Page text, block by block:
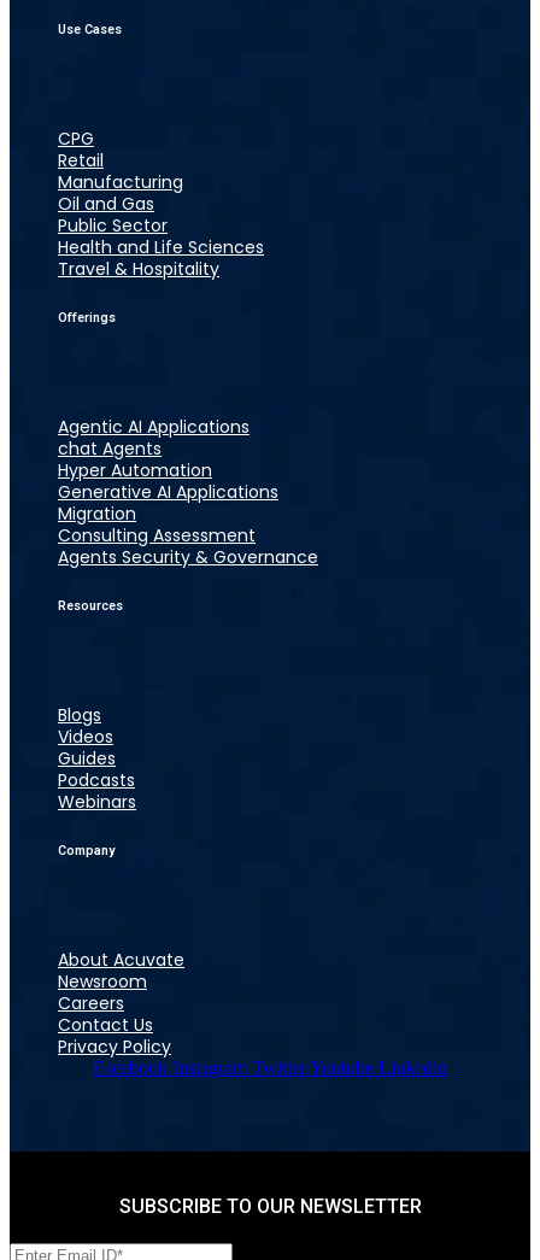
Use Cases
CPG
Retail
Manufacturing
Oil and Gas
Public Sector
Health and Life Sciences
Travel & Hospitality
Offerings
Agentic AI Applications
chat Agents
Hyper Automation
Generative AI Applications
Migration
Consulting Assessment
Agents Security & Governance
Resources
Blogs
Videos
Guides
Podcasts
Webinars
Company
About Acuvate
Newsroom
Careers
Contact Us
Privacy Policy
Facebook Instagram TwitterYoutube Linkedin
SUBSCRIBE TO OUR NEWSLETTER